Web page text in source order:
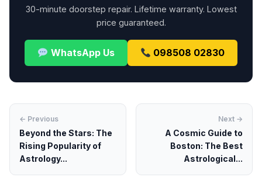
30-minute doorstep repair. Lifetime warranty. Lowest
price guaranteed.
WhatsApp Us 098508 02830
← Previous
Beyond the Stars: The
Rising Popularity of
Astrology...
Next →
A Cosmic Guide to
Boston: The Best
Astrological...